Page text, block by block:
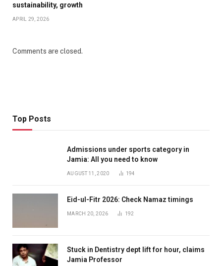
sustainability, growth
APRIL 29, 2026
Comments are closed.
Top Posts
Admissions under sports category in
Jamia: All you need to know
AUGUST 11, 2020 194
Eid-ul-Fitr 2026: Check Namaz timings
MARCH 20, 2026 192
Stuck in Dentistry dept lift for hour, claims
Jamia Professor